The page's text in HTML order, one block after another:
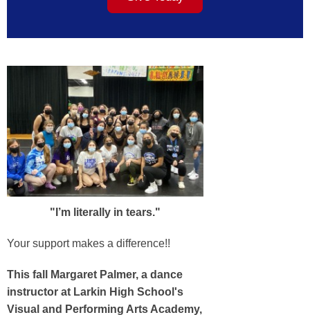
"I’m literally in tears."
Your support makes a difference!!
This fall Margaret Palmer, a dance
instructor at Larkin High School's
Visual and Performing Arts Academy,